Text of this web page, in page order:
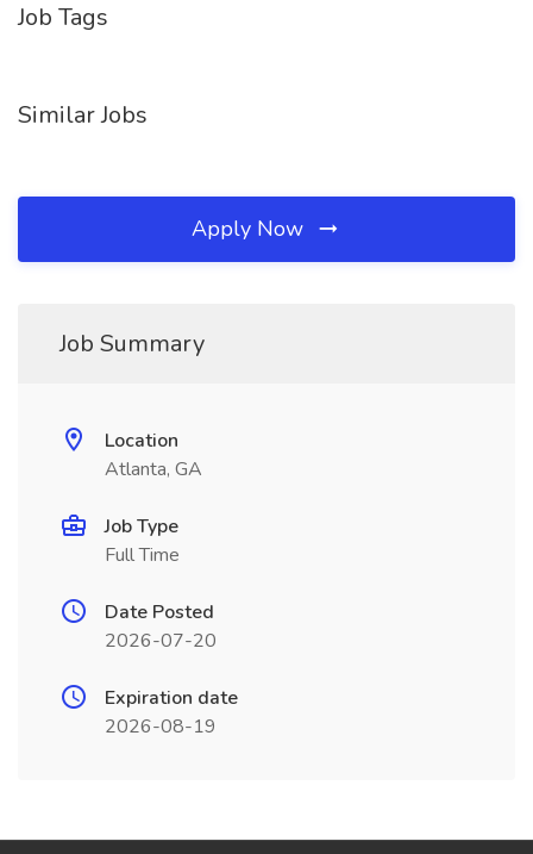
Job Tags
Similar Jobs
Apply Now
Job Summary
Location
Atlanta, GA
Job Type
Full Time
Date Posted
2026-07-20
Expiration date
2026-08-19